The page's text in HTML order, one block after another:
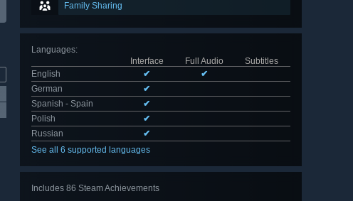
Family Sharing
Languages:
Interface
Full Audio
Subtitles
English
✔
✔
German
✔
Spanish - Spain
✔
Polish
✔
Russian
✔
See all 6 supported languages
Includes 86 Steam Achievements